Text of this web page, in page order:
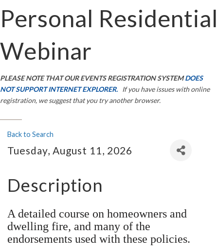
Personal Residential
Webinar
PLEASE NOTE THAT OUR EVENTS REGISTRATION SYSTEMDOES
NOT SUPPORT INTERNET EXPLORER. If you have issues with online
registration, we suggest that you try another browser.
Back to Search
Tuesday, August 11, 2026
Description
A detailed course on homeowners and
dwelling fire, and many of the
endorsements used with these policies.